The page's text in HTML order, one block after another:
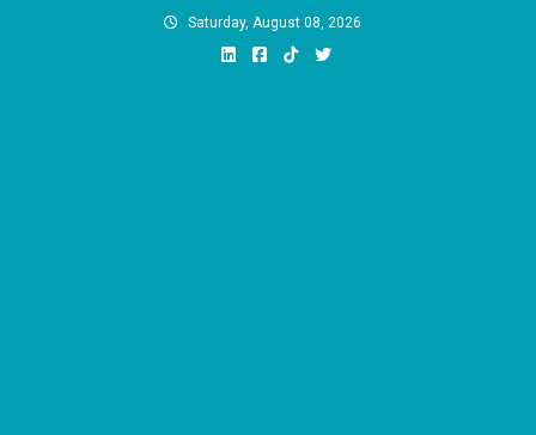
Saturday, August 08, 2026